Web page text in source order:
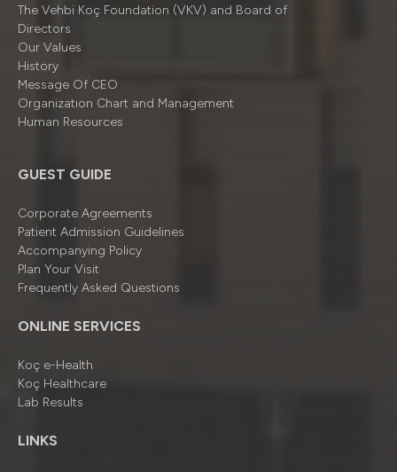
The Vehbi Koç Foundation (VKV) and Board of
Directors
Our Values
History
Message Of CEO
Organizatıon Chart and Management
Human Resources
GUEST GUIDE
Corporate Agreements
Patient Admission Guidelines
Accompanying Policy
Plan Your Visit
Frequently Asked Questions
ONLINE SERVICES
Koç e-Health
Koç Healthcare
Lab Results
LINKS